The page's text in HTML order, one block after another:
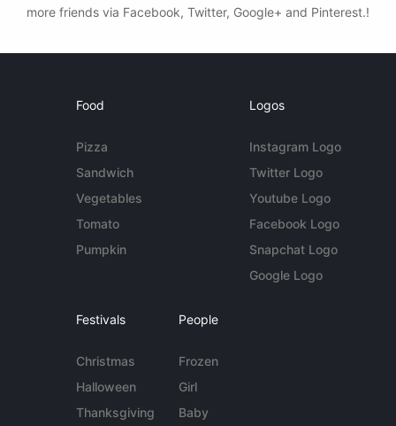
more friends via Facebook, Twitter, Google+ and Pinterest.!
Food
Pizza
Sandwich
Vegetables
Tomato
Pumpkin
Logos
Instagram Logo
Twitter Logo
Youtube Logo
Facebook Logo
Snapchat Logo
Google Logo
Festivals
Christmas
Halloween
Thanksgiving
People
Frozen
Girl
Baby